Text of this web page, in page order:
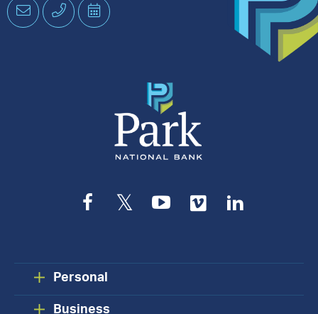
EmailPhone Schedule
an
Facebook
TwitterYouTube
Vimeo
Personal
Business